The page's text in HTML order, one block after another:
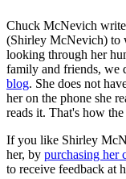
Chuck McNevich
(Shirley McNevich) to
looking through her
family and friends, we
blog. She does not
her on the phone she
reads it. That's how
If you like Shirley
her, by purchasing her
to receive feedback at